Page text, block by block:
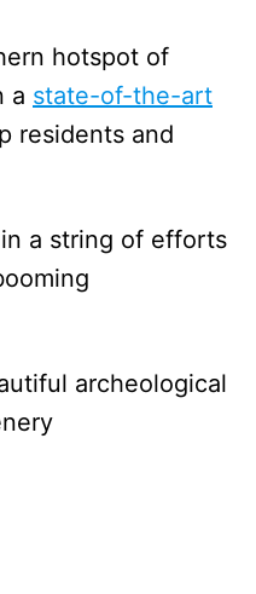
hotspot of
a state-of-the-art
residents and
a string of efforts